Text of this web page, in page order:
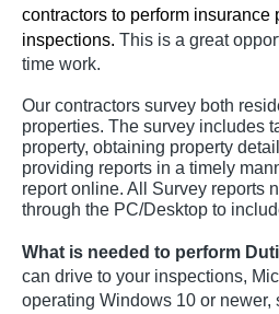
contractors to perform insurance
inspections. This is a great
time work.
Our contractors survey both
properties. The survey includes
property, obtaining property
providing reports in a timely
report online. All Survey reports
through the PC/Desktop to
What is needed to perform
can drive to your inspections,
operating Windows 10 or newer,